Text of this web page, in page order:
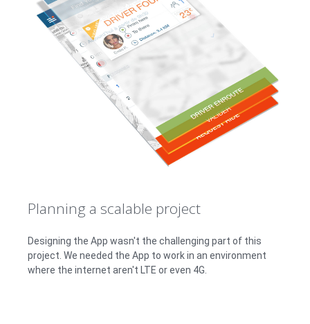
Planning a scalable project
Designing the App wasn't the challenging part of this
project. We needed the App to work in an environment
where the internet aren't LTE or even 4G.